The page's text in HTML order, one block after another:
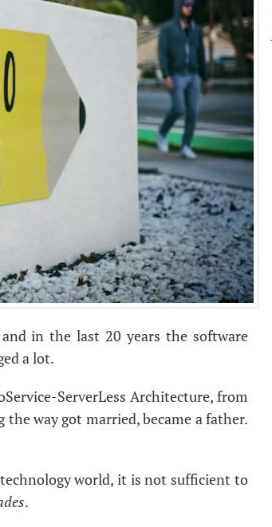
in the last 20 years the software
a lot.
ServerLess Architecture, from
way got married, became a father.
world, it is not sufficient to
.